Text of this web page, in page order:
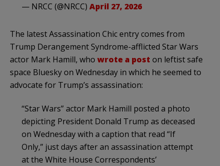
— NRCC (@NRCC) April 27, 2026
The latest Assassination Chic entry comes from
Trump Derangement Syndrome-afflicted Star Wars
actor Mark Hamill, who wrote a post on leftist safe
space Bluesky on Wednesday in which he seemed to
advocate for Trump’s assassination:
“Star Wars” actor Mark Hamill posted a photo
depicting President Donald Trump as deceased
on Wednesday with a caption that read “If
Only,” just days after an assassination attempt
at the White House Correspondents’